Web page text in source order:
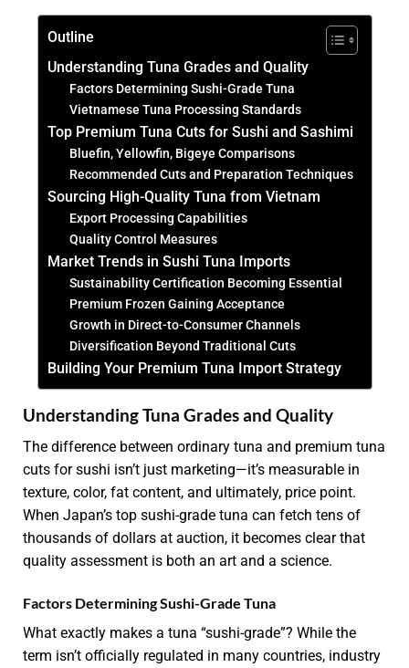
Outline
Understanding Tuna Grades and Quality
Factors Determining Sushi-Grade Tuna
Vietnamese Tuna Processing Standards
Top Premium Tuna Cuts for Sushi and Sashimi
Bluefin, Yellowfin, Bigeye Comparisons
Recommended Cuts and Preparation Techniques
Sourcing High-Quality Tuna from Vietnam
Export Processing Capabilities
Quality Control Measures
Market Trends in Sushi Tuna Imports
Sustainability Certification Becoming Essential
Premium Frozen Gaining Acceptance
Growth in Direct-to-Consumer Channels
Diversification Beyond Traditional Cuts
Building Your Premium Tuna Import Strategy
Understanding Tuna Grades and Quality
The difference between ordinary tuna and premium tuna
cuts for sushi isn’t just marketing—it’s measurable in
texture, color, fat content, and ultimately, price point.
When Japan’s top sushi-grade tuna can fetch tens of
thousands of dollars at auction, it becomes clear that
quality assessment is both an art and a science.
Factors Determining Sushi-Grade Tuna
What exactly makes a tuna “sushi-grade”? While the
term isn’t officially regulated in many countries, industry